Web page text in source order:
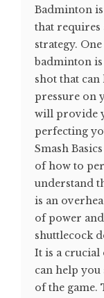
Badminton
that requires
strategy.
badminton
shot that
pressure on
will provide
perfecting
Smash
of how to
understand
is an
of power
shuttlecock
It is a crucial
can help you
of the game.